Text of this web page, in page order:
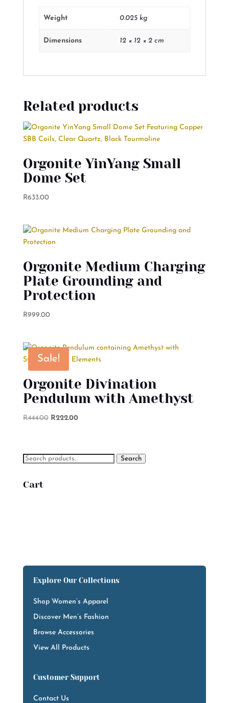
Weight 0.025 kg
Dimensions 12 × 12 × 2 cm
Related products
Orgonite YinYang Small
Dome Set
R633.00
Orgonite Medium Charging
Plate Grounding and
Protection
R999.00
Sale!
Orgonite Divination
Pendulum with Amethyst
R444.00 Original
R444.00.
R222.00Current
R222.00.
Search
Search
Cart
Explore Our Collections
Shop Women’s Apparel
Discover Men’s Fashion
Browse Accessories
View All Products
Customer Support
Contact Us